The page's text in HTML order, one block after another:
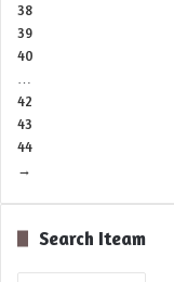
38
39
40
42
43
44
→
Search Iteam